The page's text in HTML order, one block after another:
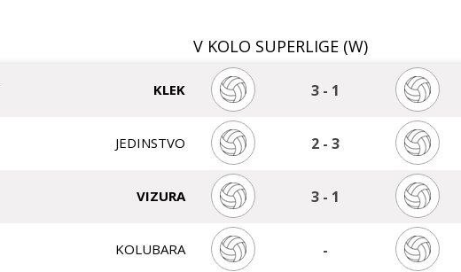
V KOLO SUPERLIGE (W)
KLEK 3 - 1
JEDINSTVO 2 - 3
VIZURA 3 - 1
KOLUBARA -